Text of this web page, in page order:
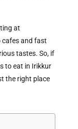
at
and fast
tastes. So, if
to eat in Irikkur
the right place